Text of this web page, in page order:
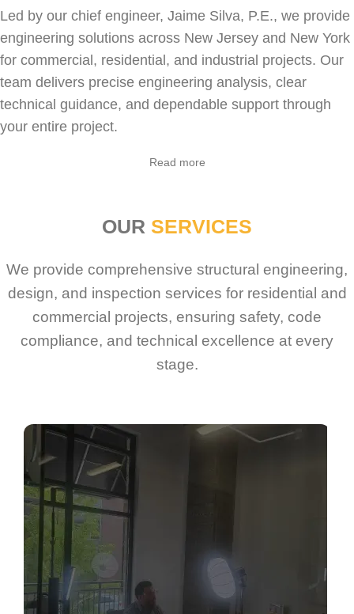
Led by our chief engineer, Jaime Silva, P.E., we provide
engineering solutions across New Jersey and New York
for commercial , residential , and industrial projects. Our
team delivers precise engineering analysis, clear
technical guidance, and dependable support through
your entire project.
Read more
OUR SERVICES
We provide comprehensive structural engineering,
design, and inspection services for residential and
commercial projects, ensuring safety, code
compliance, and technical excellence at every
stage.